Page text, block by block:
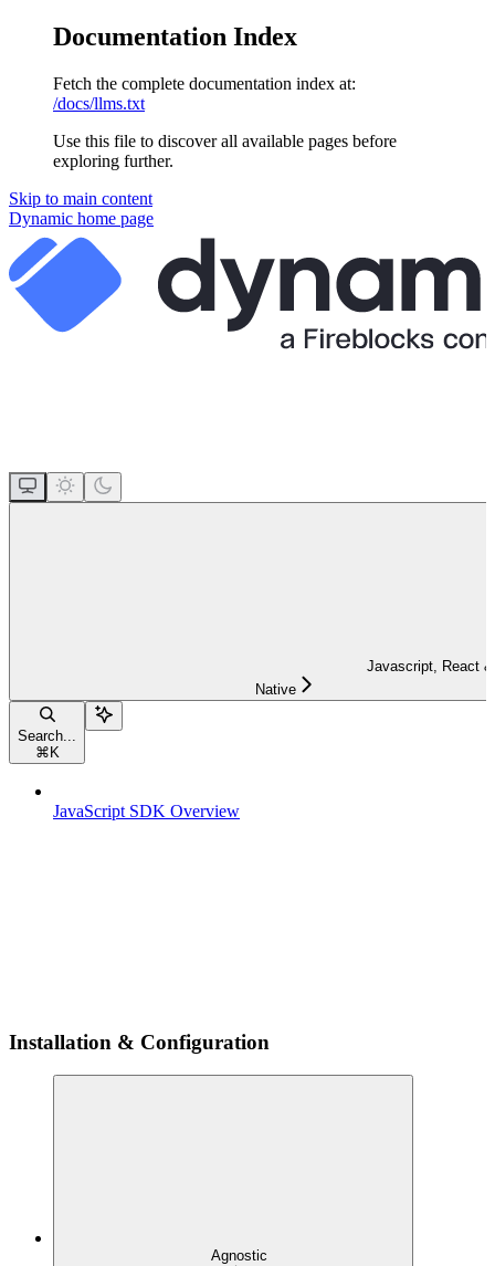
Documentation Index
Fetch the complete documentation index at:
/docs/llms.txt
Use this file to discover all available pages before
exploring further.
Skip to main content
Dynamic home page
Javascript, React
Native
Search...
⌘ K
JavaScript SDK Overview
Installation & Configuration
Agnostic